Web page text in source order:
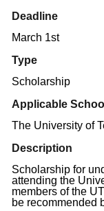
Deadline
March 1st
Type
Scholarship
Applicable
The University of
Description
Scholarship for
attending the
members of the
be recommended